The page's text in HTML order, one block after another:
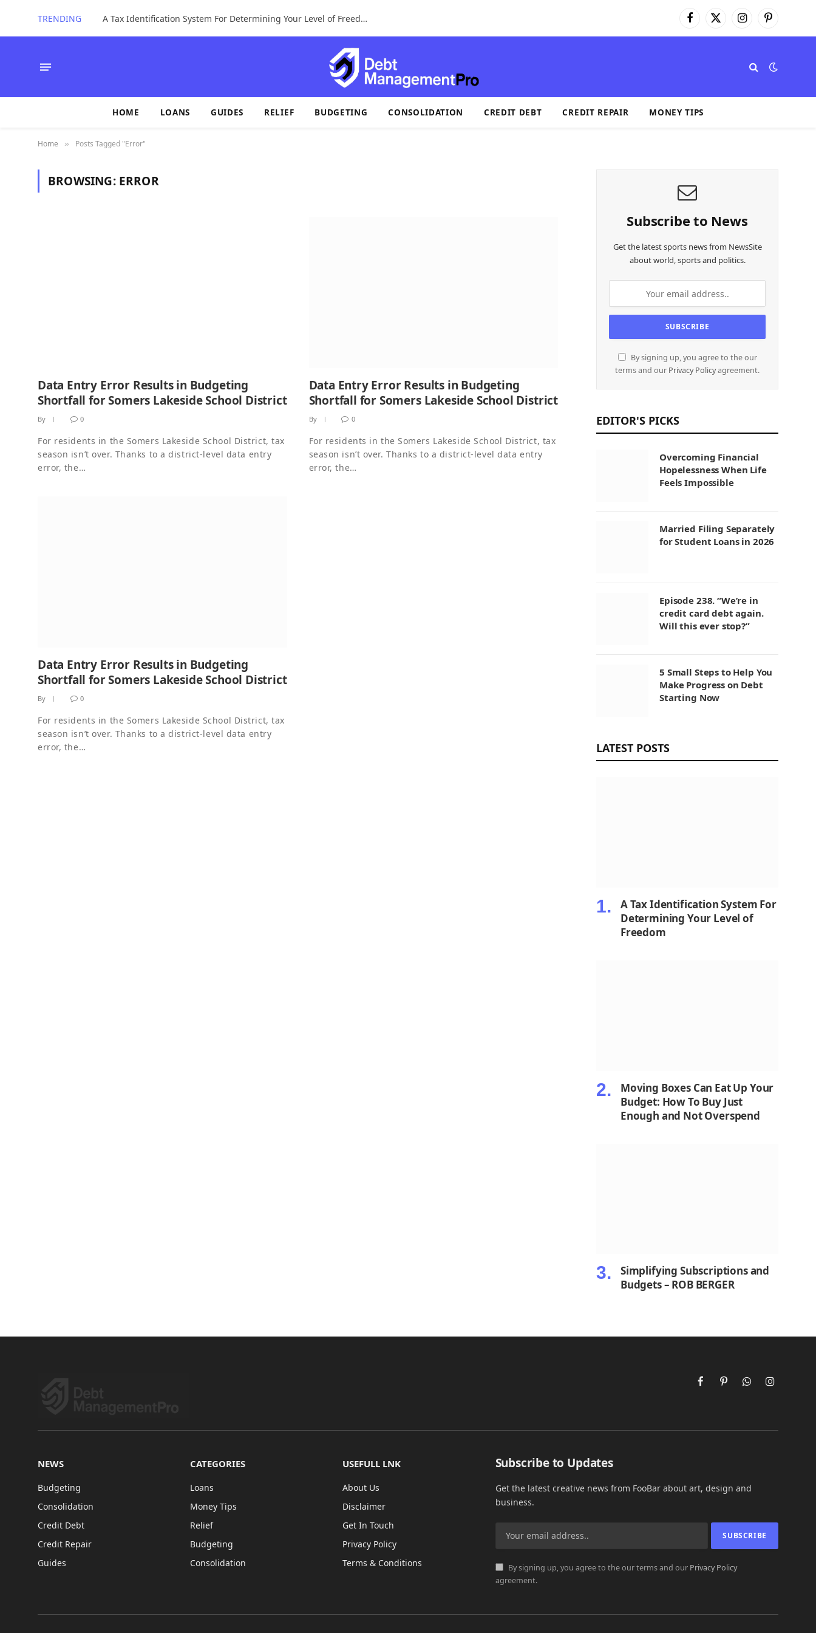
TRENDING A Tax Identification System For Determining Your Level of Freedom Facebook
X
(Twitter)
InstagramPinterest
HOME LOANS GUIDES RELIEF BUDGETING CONSOLIDATION CREDIT DEBT CREDIT REPAIR MONEY TIPS
Home » Posts Tagged "Error"
BROWSING: ERROR
Data Entry Error Results in Budgeting
Shortfall for Somers Lakeside School District
By 0
For residents in the Somers Lakeside School District, tax
season isn’t over. Thanks to a district-level data entry
error, the…
Data Entry Error Results in Budgeting
Shortfall for Somers Lakeside School District
By 0
For residents in the Somers Lakeside School District, tax
season isn’t over. Thanks to a district-level data entry
error, the…
Data Entry Error Results in Budgeting
Shortfall for Somers Lakeside School District
By 0
For residents in the Somers Lakeside School District, tax
season isn’t over. Thanks to a district-level data entry
error, the…
Subscribe to News
Get the latest sports news from NewsSite
about world, sports and politics.
By signing up, you agree to the our
terms and our Privacy Policyagreement.
EDITOR'S PICKS
Overcoming Financial
Hopelessness When Life
Feels Impossible
Married Filing Separately
for Student Loans in 2026
Episode 238. “We’re in
credit card debt again.
Will this ever stop?”
5 Small Steps to Help You
Make Progress on Debt
Starting Now
LATEST POSTS
A Tax Identification System For
Determining Your Level of
Freedom
Moving Boxes Can Eat Up Your
Budget: How To Buy Just
Enough and Not Overspend
Simplifying Subscriptions and
Budgets – ROB BERGER
FacebookPinterestWhatsAppInstagram
NEWS
Budgeting
Consolidation
Credit Debt
Credit Repair
Guides
CATEGORIES
Loans
Money Tips
Relief
Budgeting
Consolidation
USEFULL LNK
About Us
Disclaimer
Get In Touch
Privacy Policy
Terms & Conditions
Subscribe to Updates
Get the latest creative news from FooBar about art, design and
business.
By signing up, you agree to the our terms and our Privacy Policy
agreement.